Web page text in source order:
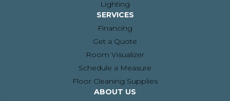
Lighting
SERVICES
Financing
Get a Quote
Room Visualizer
Schedule a Measure
Floor Cleaning Supplies
ABOUT US